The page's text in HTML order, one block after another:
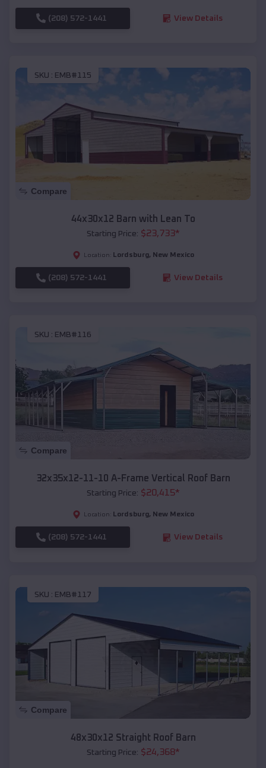
(208) 572-1441 View Details
SKU : EMB#115
Compare
44x30x12 Barn with Lean To
Starting Price: $23,733*
Location: Lordsburg, New Mexico
(208) 572-1441 View Details
SKU : EMB#116
Compare
32x35x12-11-10 A-Frame Vertical Roof Barn
Starting Price: $20,415*
Location: Lordsburg, New Mexico
(208) 572-1441 View Details
SKU : EMB#117
Compare
48x30x12 Straight Roof Barn
Starting Price: $24,368*